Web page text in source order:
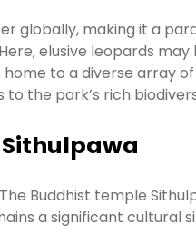
making it a
elusive leopards
to a diverse array
to the park’s rich
Buddhist temple
a significant